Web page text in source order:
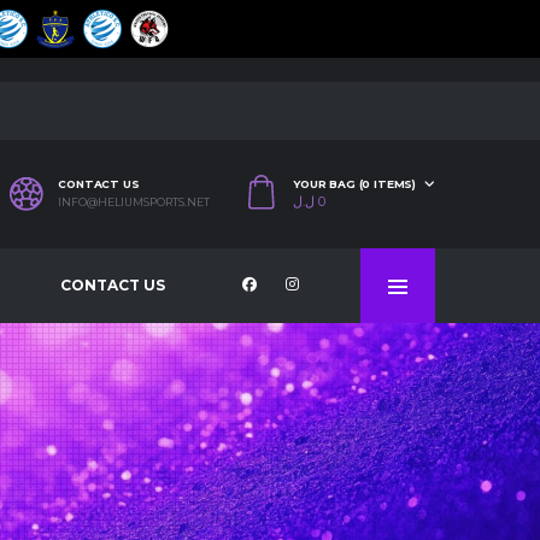
CONTACT US
INFO@HELIUMSPORTS.NET
YOUR BAG (0 ITEMS)
0 ل.ل
CONTACT US